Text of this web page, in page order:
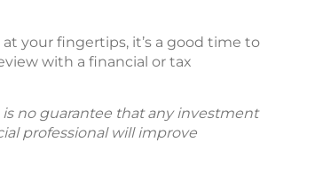
your fingertips, it’s a good time to
with a financial or tax
no guarantee that any investment
professional will improve